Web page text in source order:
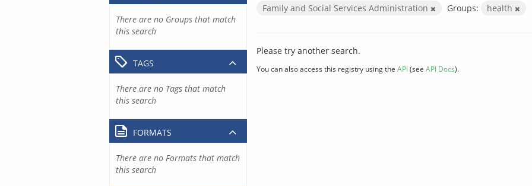
Family and Social Services Administration
Groups: health
Please try another search.
You can also access this registry using the API(see API Docs).
There are no Groups that match
this search
TAGS
There are no Tags that match
this search
FORMATS
There are no Formats that match
this search